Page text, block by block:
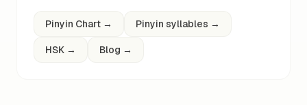
Pinyin Chart → Pinyin syllables →
HSK → Blog →